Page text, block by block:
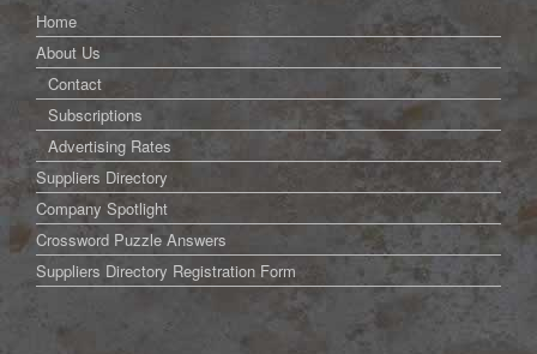
Home
About Us
Contact
Subscriptions
Advertising Rates
Suppliers Directory
Company Spotlight
Crossword Puzzle Answers
Suppliers Directory Registration Form